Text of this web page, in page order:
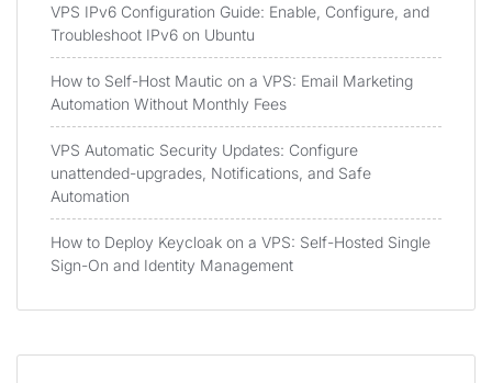
VPS IPv6 Configuration Guide: Enable, Configure, and
Troubleshoot IPv6 on Ubuntu
How to Self-Host Mautic on a VPS: Email Marketing
Automation Without Monthly Fees
VPS Automatic Security Updates: Configure
unattended-upgrades, Notifications, and Safe
Automation
How to Deploy Keycloak on a VPS: Self-Hosted Single
Sign-On and Identity Management